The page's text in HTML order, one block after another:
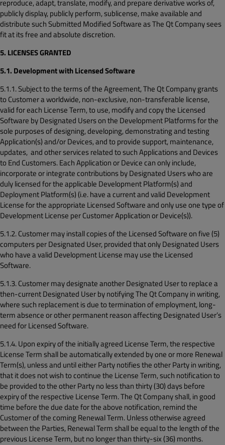
reproduce, adapt, translate, modify, and prepare derivative works of,
publicly display, publicly perform, sublicense, make available and
distribute such Submitted Modified Software as The Qt Company sees
fit at its free and absolute discretion.
5. LICENSES GRANTED
5.1. Development with Licensed Software
5.1.1. Subject to the terms of the Agreement, The Qt Company grants
to Customer a worldwide, non-exclusive, non-transferable license,
valid for each License Term, to use, modify and copy the Licensed
Software by Designated Users on the Development Platforms for the
sole purposes of designing, developing, demonstrating and testing
Application(s) and/or Devices, and to provide support, maintenance,
updates, and other services related to such Applications and Devices
to End Customers. Each Application or Device can only include,
incorporate or integrate contributions by Designated Users who are
duly licensed for the applicable Development Platform(s) and
Deployment Platform(s) (i.e. have a current and valid Development
License for the appropriate Licensed Software and only use one type of
Development License per Customer Application or Device(s)).
5.1.2. Customer may install copies of the Licensed Software on five (5)
computers per Designated User, provided that only Designated Users
who have a valid Development License may use the Licensed
Software.
5.1.3. Customer may designate another Designated User to replace a
then-current Designated User by notifying The Qt Company in writing,
where such replacement is due to termination of employment, long-
term absence or other permanent reason affecting Designated User’s
need for Licensed Software.
5.1.4. Upon expiry of the initially agreed License Term, the respective
License Term shall be automatically extended by one or more Renewal
Term(s), unless and until either Party notifies the other Party in writing,
that it does not wish to continue the License Term, such notification to
be provided to the other Party no less than thirty (30) days before
expiry of the respective License Term. The Qt Company shall, in good
time before the due date for the above notification, remind the
Customer of the coming Renewal Term. Unless otherwise agreed
between the Parties, Renewal Term shall be equal to the length of the
previous License Term, but no longer than thirty-six (36) months.